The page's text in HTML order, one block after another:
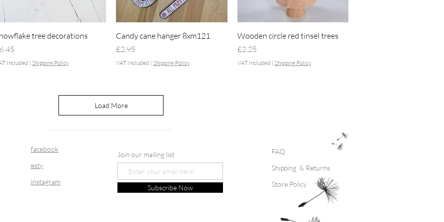
Quick View
tree decorations
Included | Shipping Policy
Quick View
Candy cane hanger 8xm121
Price
£2.95
VAT Included | Shipping Policy
Quick View
Wooden circle red tinsel trees
Price
£2.25
VAT Included | Shipping Policy
Load More
facebook
esty
instagram
Join our mailing list
Subscribe Now
FAQ
Shipping & Returns
Store Policy